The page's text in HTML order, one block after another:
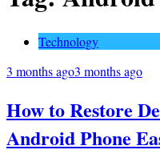
Technology
3 months ago3 months ago
How to Restore
Android Phone